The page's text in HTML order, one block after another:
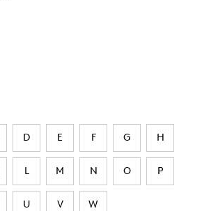
D E F G H
L M N O P
U V W